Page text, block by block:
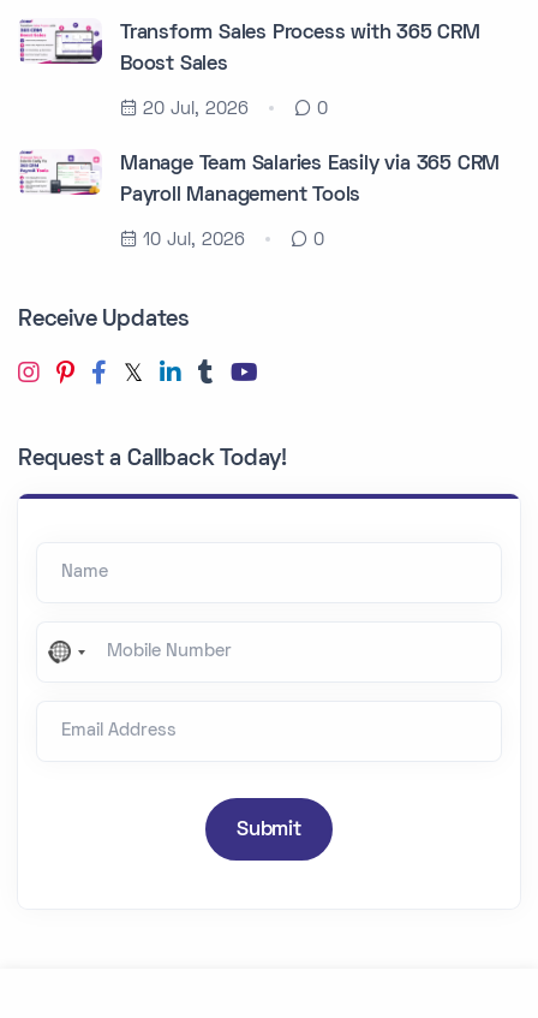
Transform Sales Process with 365 CRM
Boost Sales
20 Jul, 2026 0
Manage Team Salaries Easily via 365 CRM
Payroll Management Tools
10 Jul, 2026 0
Receive Updates
Request a Callback Today!
Mobile Number
N
c
Submit